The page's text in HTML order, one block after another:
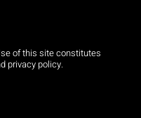
of this site constitutes
privacy policy.